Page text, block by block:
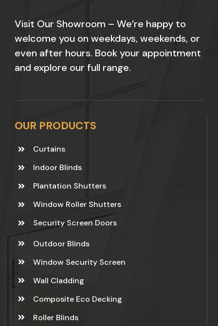
Visit Our Showroom – We’re happy to
welcome you on weekdays, weekends, or
even after hours. Book your appointment
and explore our full range.
OUR PRODUCTS
Curtains
Indoor Blinds
Plantation Shutters
Window Roller Shutters
Security Screen Doors
Outdoor Blinds
Window Security Screen
Wall Cladding
Composite Eco Decking
Roller Blinds